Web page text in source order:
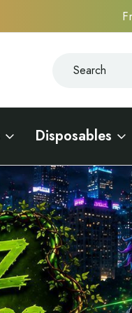
Disposables